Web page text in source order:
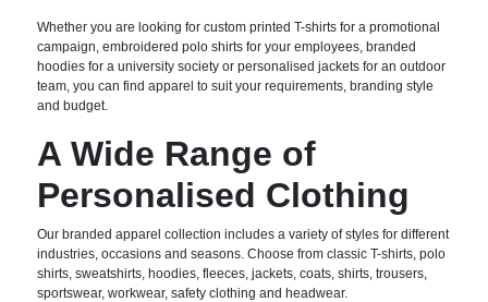
Whether you are looking for custom printed T-shirts for a promotional
campaign, embroidered polo shirts for your employees, branded
hoodies for a university society or personalised jackets for an outdoor
team, you can find apparel to suit your requirements, branding style
and budget.
A Wide Range of
Personalised Clothing
Our branded apparel collection includes a variety of styles for different
industries, occasions and seasons. Choose from classic T-shirts, polo
shirts, sweatshirts, hoodies, fleeces, jackets, coats, shirts, trousers,
sportswear, workwear, safety clothing and headwear.